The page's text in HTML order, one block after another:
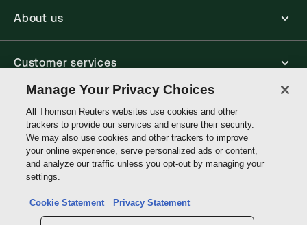
About us
Customer services
Write with us
Thomson
Reuters
Manage Your Privacy Choices
All Thomson Reuters websites use cookies and other
trackers to provide our services and ensure their security.
We may also use cookies and other trackers to improve
your online experience, serve personalized ads or content,
and analyze our traffic unless you opt-out by managing your
settings.
Cookie Statement Privacy Statement